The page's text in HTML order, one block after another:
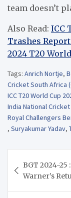
team doesn’t
Also Read: ICC
Trashes
2024 T20
Tags: Anrich Nortje,
Cricket South Africa
ICC T20 World Cup
India National Cricket
Royal Challengers
, Suryakumar Yadav,
BGT 2024-25
Warner’s